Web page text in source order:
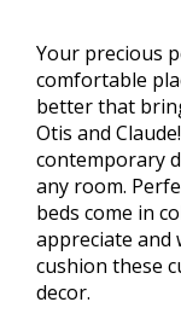
Your precious
comfortable
better that
Otis and
contemporary
any room.
beds come in
appreciate and
cushion these
decor.